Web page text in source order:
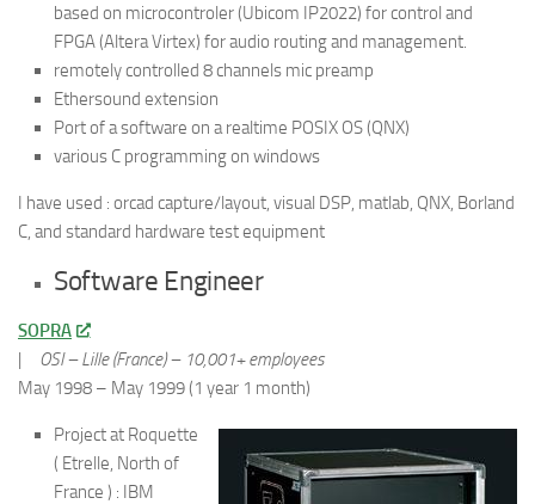
based on microcontroler (Ubicom IP2022) for control and
FPGA (Altera Virtex) for audio routing and management.
remotely controlled 8 channels mic preamp
Ethersound extension
Port of a software on a realtime POSIX OS (QNX)
various C programming on windows
I have used : orcad capture/layout, visual DSP, matlab, QNX, Borland
C, and standard hardware test equipment
Software Engineer
SOPRA
| OSI – Lille (France) – 10,001+ employees
May 1998 – May 1999 (1 year 1 month)
Project at Roquette
( Etrelle, North of
France ) : IBM